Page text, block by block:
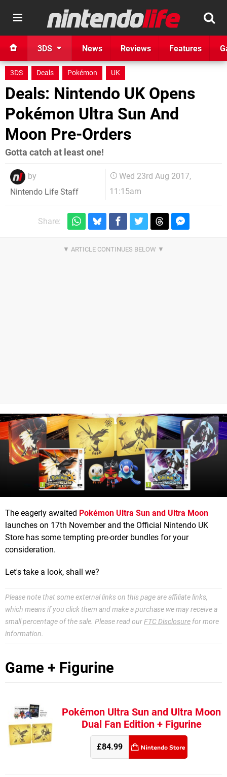
3DS News Reviews Features
3DS Deals Pokémon UK
Deals: Nintendo UK Opens
Pokémon Ultra Sun And
Moon Pre-Orders
Gotta catch at least one!
by
Nintendo Life Staff
Wed 23rd Aug 2017,
11:15am
Share:
The eagerly awaited Pokémon Ultra Sun and Ultra Moon
launches on 17th November and the Official Nintendo UK
Store has some tempting pre-order bundles for your
consideration.
Let's take a look, shall we?
Please note that some external links on this page are affiliate links,
which means if you click them and make a purchase we may receive a
small percentage of the sale. Please read ourFTC Disclosure for more
information.
Game + Figurine
Pokémon Ultra Sun and Ultra Moon
Dual Fan Edition + Figurine
£84.99